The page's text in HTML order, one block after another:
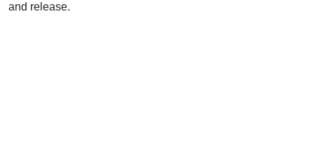
and release.